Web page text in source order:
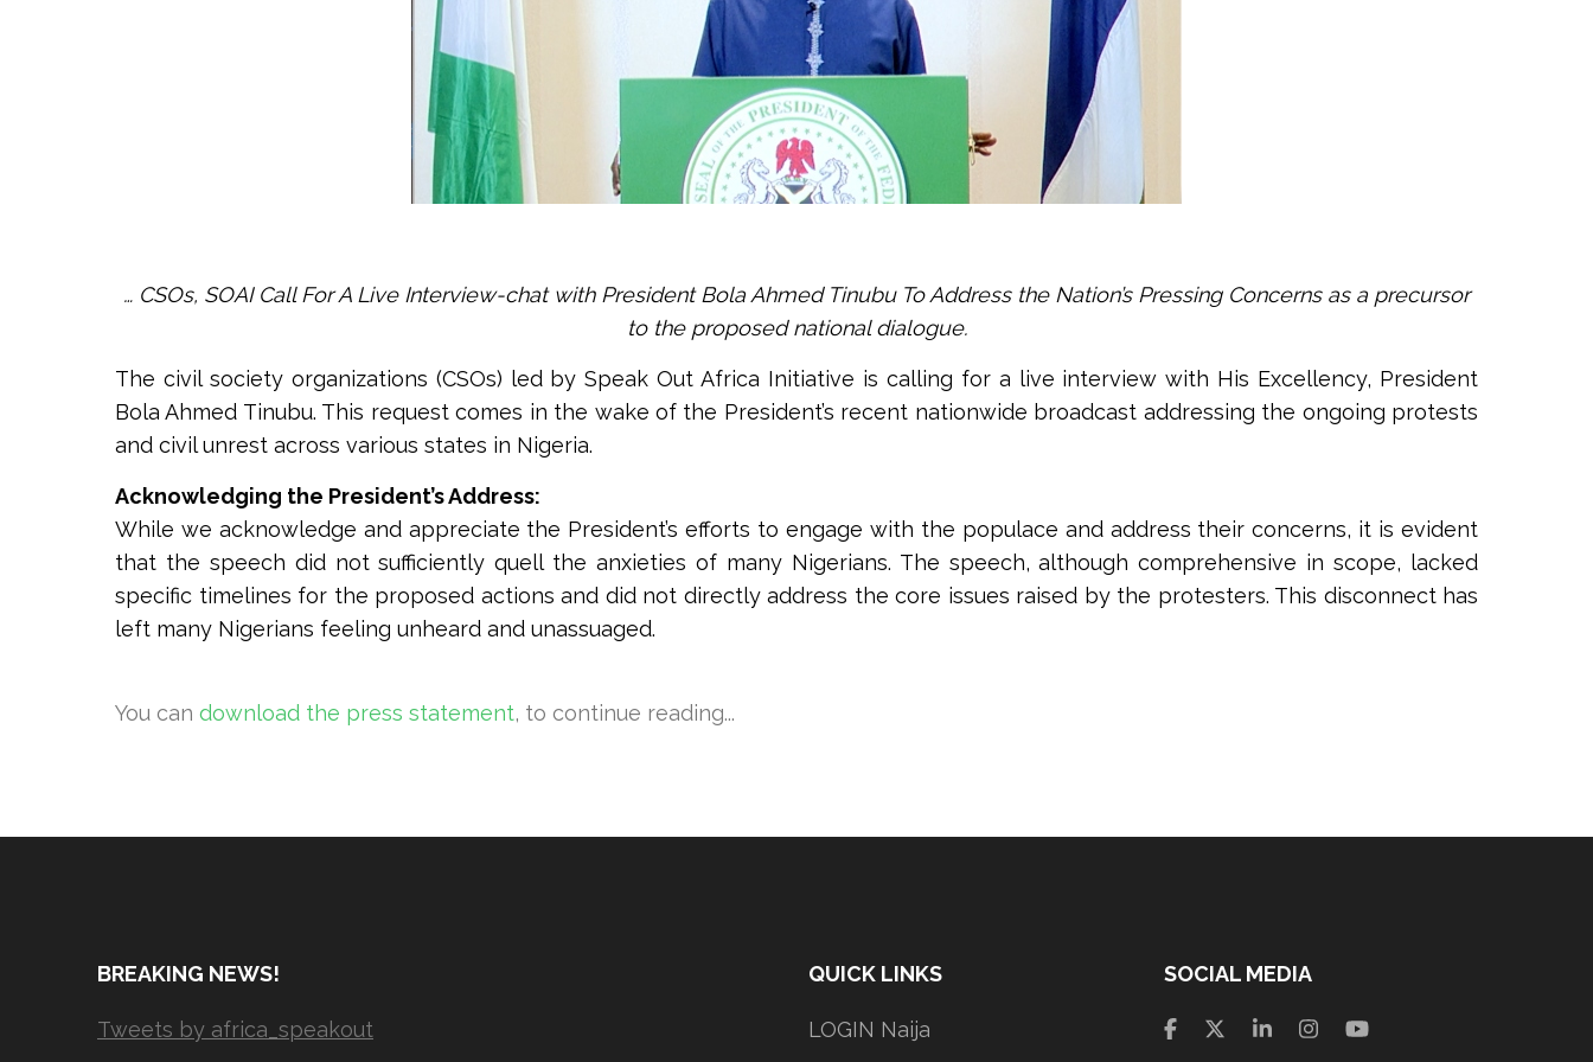
… CSOs, SOAI Call For A Live Interview-chat with President Bola Ahmed Tinubu To Address the Nation’s Pressing Concerns as a precursor
to the proposed national dialogue.
The civil society organizations (CSOs) led by Speak Out Africa Initiative is calling for a live interview with His Excellency, President
Bola Ahmed Tinubu. This request comes in the wake of the President’s recent nationwide broadcast addressing the ongoing protests
and civil unrest across various states in Nigeria.
Acknowledging the President’s Address:
While we acknowledge and appreciate the President’s efforts to engage with the populace and address their concerns, it is evident
that the speech did not sufficiently quell the anxieties of many Nigerians. The speech, although comprehensive in scope, lacked
specific timelines for the proposed actions and did not directly address the core issues raised by the protesters. This disconnect has
left many Nigerians feeling unheard and unassuaged.
You can download the press statement, to continue reading...
BREAKING NEWS!
Tweets by africa_speakout
QUICK LINKS
LOGIN Naija
SOCIAL MEDIA